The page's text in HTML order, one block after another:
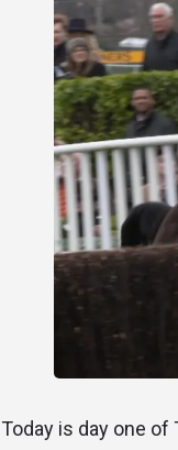
Today is day one